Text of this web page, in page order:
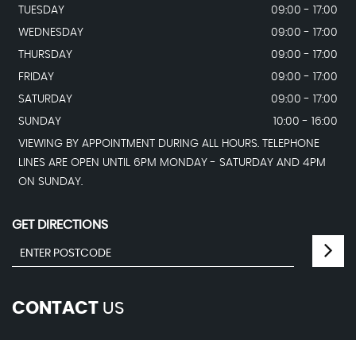
TUESDAY
09:00 - 17:00
WEDNESDAY
09:00 - 17:00
THURSDAY
09:00 - 17:00
FRIDAY
09:00 - 17:00
SATURDAY
09:00 - 17:00
SUNDAY
10:00 - 16:00
VIEWING BY APPOINTMENT DURING ALL HOURS. TELEPHONE
LINES ARE OPEN UNTIL 6PM MONDAY - SATURDAY AND 4PM
ON SUNDAY.
GET DIRECTIONS
CONTACT US